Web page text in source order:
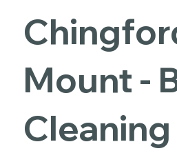
Mount -
Cleaning